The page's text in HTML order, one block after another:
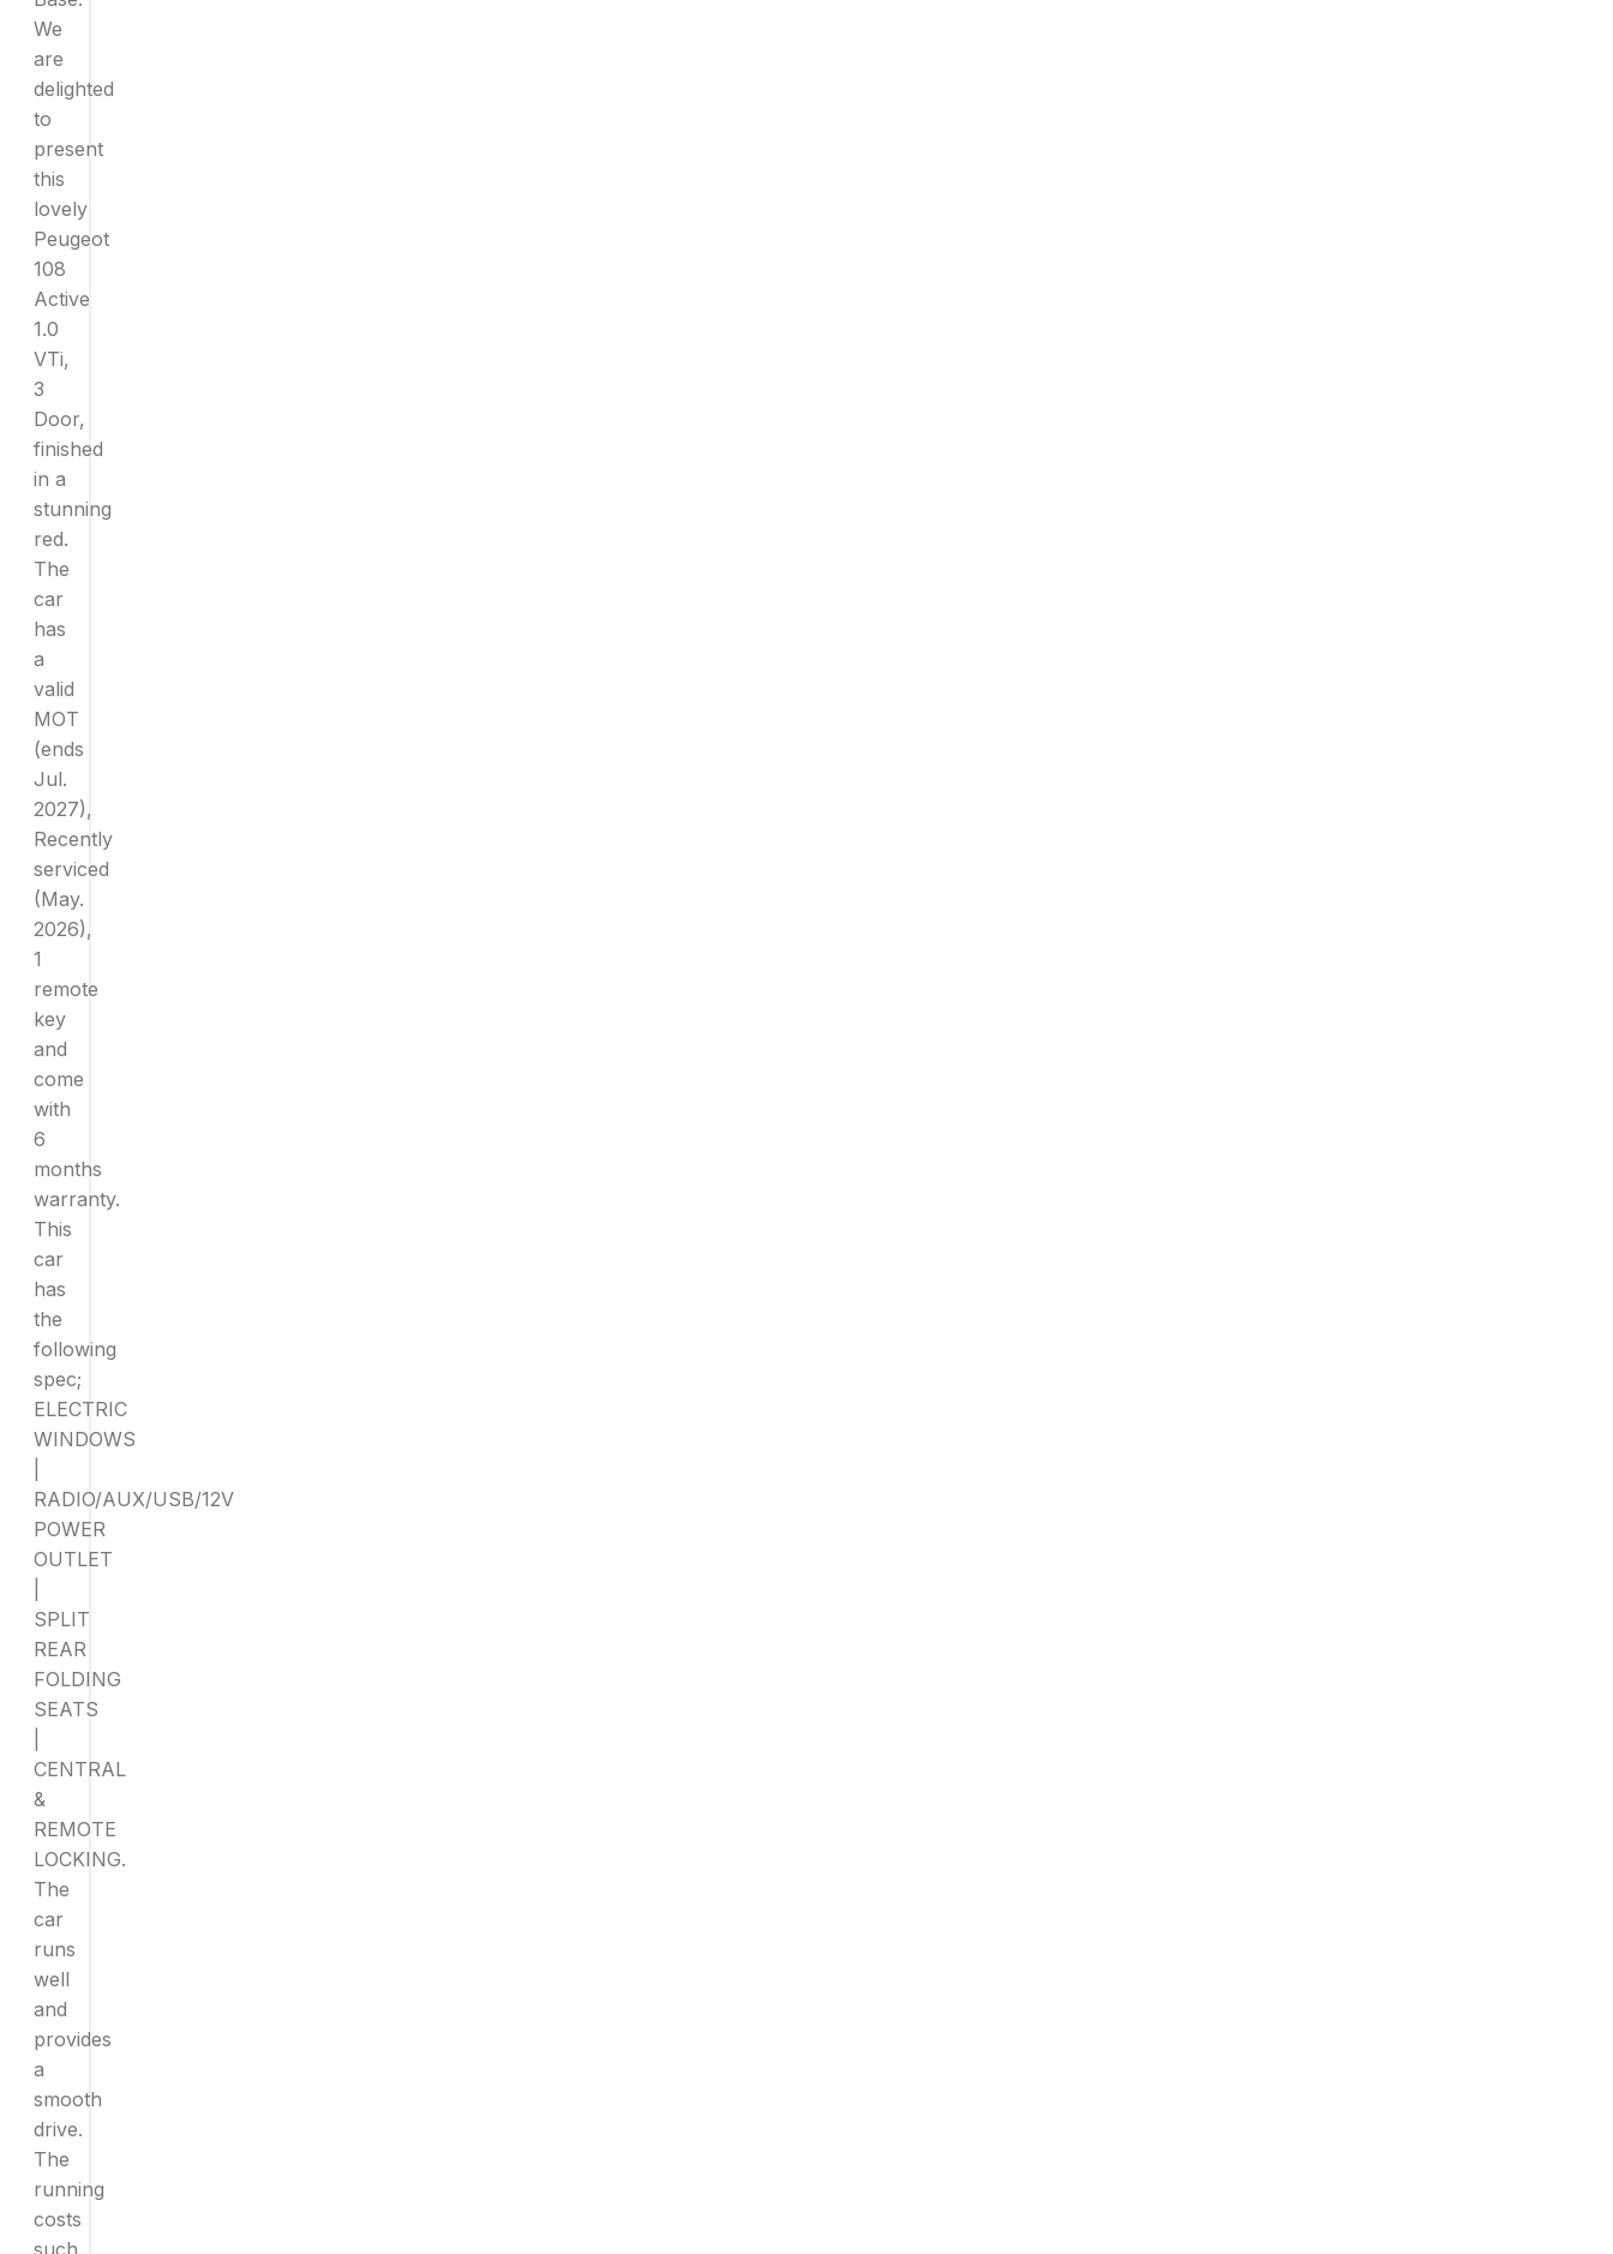
We
are
delighted
to
present
this
lovely
Peugeot
108
Active
1.0
VTi,
3
Door,
finished
in a
stunning
red.
The
car
has
a
valid
MOT
(ends
Jul.
2027),
Recently
serviced
(May.
2026),
1
remote
key
and
come
with
6
months
warranty.
This
car
has
the
following
spec;
ELECTRIC
WINDOWS
RADIO/AUX/USB/12V
POWER
OUTLET
SPLIT
REAR
FOLDING
SEATS
CENTRAL
&
REMOTE
LOCKING.
The
car
runs
well
and
provides
a
smooth
drive.
The
running
costs
such